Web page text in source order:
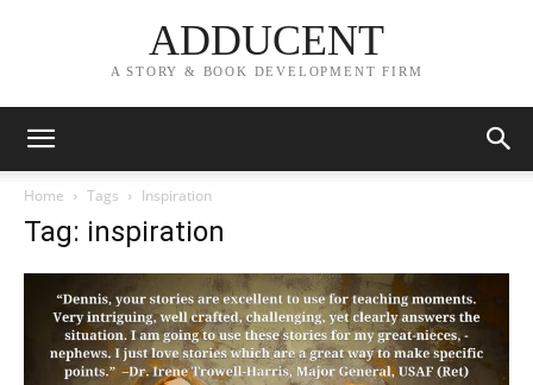
ADDUCENT
A STORY & BOOK DEVELOPMENT FIRM
Home Tags Inspiration
Tag: inspiration